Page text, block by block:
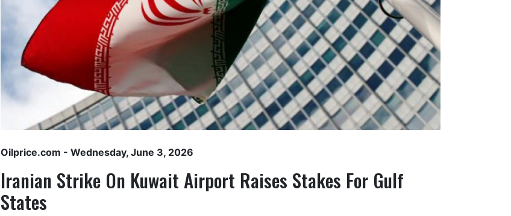
Oilprice.com - Wednesday, June 3, 2026
Iranian Strike On Kuwait Airport Raises Stakes For Gulf
States